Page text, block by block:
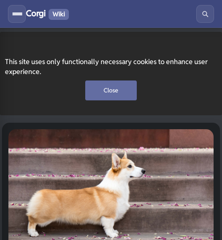
This site uses only functionally necessary cookies to enhance user
experience.
Close
Corgi Wiki